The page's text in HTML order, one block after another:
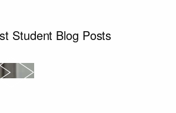
Student Blog Posts